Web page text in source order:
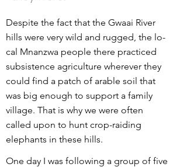
Despite the fact that the Gwaai River
hills were very wild and rugged, the lo-
cal Mnanzwa people there practiced
subsistence agriculture wherever they
could find a patch of arable soil that
was big enough to support a family
village. That is why we were often
called upon to hunt crop-raiding
elephants in these hills.
One day I was following a group of five